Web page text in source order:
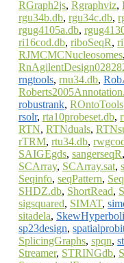
RGraph2js, Rgraphviz,
rgu34b.db, rgu34c.db,
rgug4105a.db,
ri16cod.db, riboSeqR,
RJMCMCNucleosomes,
rngtools, rnu34.db,
robustrank, ROntoTools
rsolr, rta10probeset.db,
RTN, RTNduals,
rTRM, rtu34.db,
SAIGEgds, sangerseqR,
SCArray, SCArray.sat,
Seqinfo, seqPattern,
SHDZ.db, ShortRead,
sigsquared, SIMAT,
sitadela,
sp23design,
SplicingGraphs, spqn,
Streamer, STRINGdb,